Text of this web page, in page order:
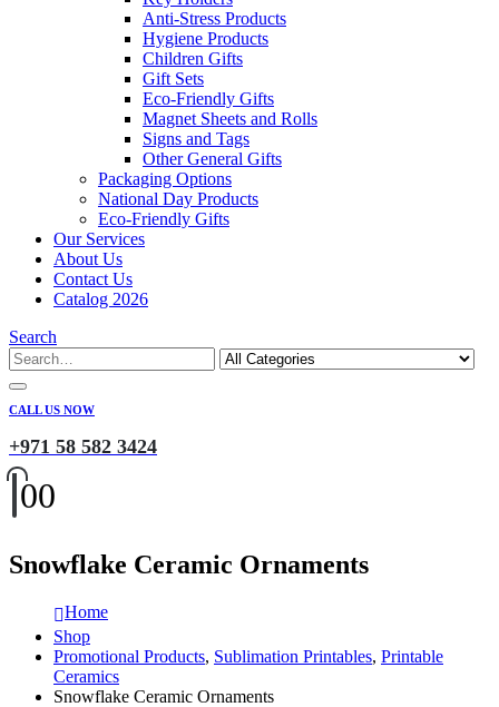
Anti-Stress Products
Hygiene Products
Children Gifts
Gift Sets
Eco-Friendly Gifts
Magnet Sheets and Rolls
Signs and Tags
Other General Gifts
Packaging Options
National Day Products
Eco-Friendly Gifts
Our Services
About Us
Contact Us
Catalog 2026
Search
CALL US NOW
+971 58 582 3424
00
Snowflake Ceramic Ornaments
Home
Shop
Promotional Products, Sublimation Printables, Printable
Ceramics
Snowflake Ceramic Ornaments